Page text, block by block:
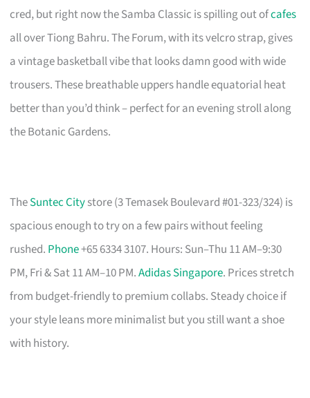
cred, but right now the Samba Classic is spilling out ofcafes
all over Tiong Bahru. The Forum, with its velcro strap, gives
a vintage basketball vibe that looks damn good with wide
trousers. These breathable uppers handle equatorial heat
better than you’d think – perfect for an evening stroll along
the Botanic Gardens.
TheSuntec Citystore (3 Temasek Boulevard #01-323/324) is
spacious enough to try on a few pairs without feeling
rushed. Phone+65 6334 3107. Hours: Sun–Thu 11 AM–9:30
PM, Fri & Sat 11 AM–10 PM.Adidas Singapore. Prices stretch
from budget-friendly to premium collabs. Steady choice if
your style leans more minimalist but you still want a shoe
with history.